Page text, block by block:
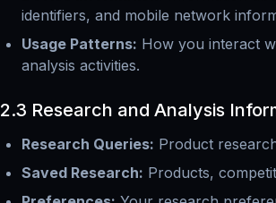
identifiers, and mobile network
Usage Patterns: How you interact
analysis activities.
2.3 Research and Analysis
Research Queries: Product
Saved Research: Products,